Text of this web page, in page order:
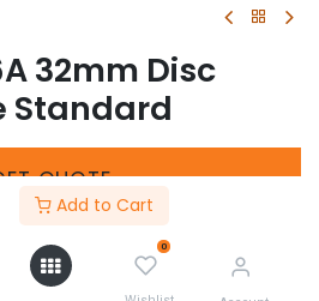
Add to Cart
0
32mm Disc
Standard
QUOTE